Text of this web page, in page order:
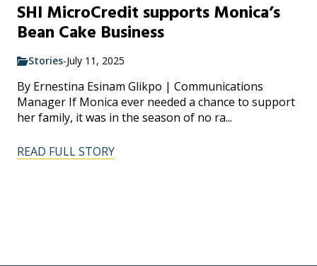
SHI MicroCredit supports Monica’s
Bean Cake Business
Stories-July 11, 2025
By Ernestina Esinam Glikpo | Communications
Manager If Monica ever needed a chance to support
her family, it was in the season of no ra...
READ FULL STORY